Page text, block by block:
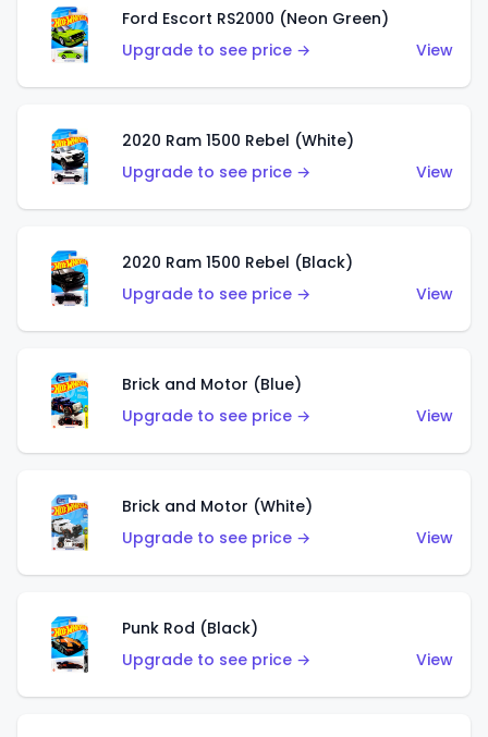
Ford Escort RS2000 (Neon Green)
Upgrade to see price →
View
2020 Ram 1500 Rebel (White)
Upgrade to see price →
View
2020 Ram 1500 Rebel (Black)
Upgrade to see price →
View
Brick and Motor (Blue)
Upgrade to see price →
View
Brick and Motor (White)
Upgrade to see price →
View
Punk Rod (Black)
Upgrade to see price →
View